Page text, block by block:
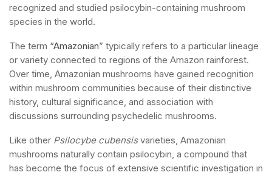
recognized and studied psilocybin-containing mushroom
species in the world.
The term “Amazonian” typically refers to a particular lineage
or variety connected to regions of the Amazon rainforest.
Over time, Amazonian mushrooms have gained recognition
within mushroom communities because of their distinctive
history, cultural significance, and association with
discussions surrounding psychedelic mushrooms.
Like other Psilocybe cubensisvarieties, Amazonian
mushrooms naturally contain psilocybin, a compound that
has become the focus of extensive scientific investigation in